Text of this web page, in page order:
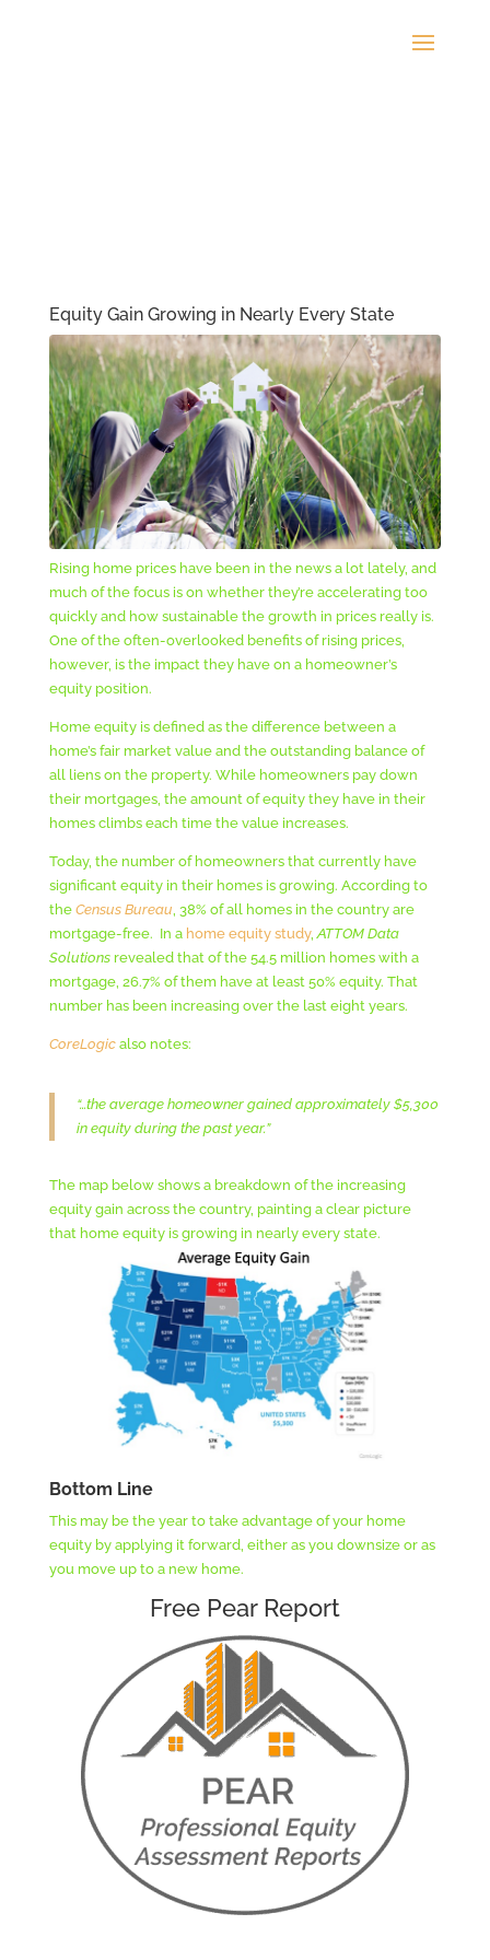
Equity Gain Growing in Nearly Every State
Rising home prices have been in the news a lot lately, and
much of the focus is on whether they’re accelerating too
quickly and how sustainable the growth in prices really is.
One of the often-overlooked benefits of rising prices,
however, is the impact they have on a homeowner’s
equity position.
Home equity is defined as the difference between a
home’s fair market value and the outstanding balance of
all liens on the property. While homeowners pay down
their mortgages, the amount of equity they have in their
homes climbs each time the value increases.
Today, the number of homeowners that currently have
significant equity in their homes is growing. According to
the Census Bureau , 38% of all homes in the country are
mortgage-free. In a home equity study, ATTOM Data
Solutionsrevealed that of the 54.5 million homes with a
mortgage, 26.7% of them have at least 50% equity. That
number has been increasing over the last eight years.
CoreLogicalso notes:
“…the average homeowner gained approximately $5,300
in equity during the past year.”
The map below shows a breakdown of the increasing
equity gain across the country, painting a clear picture
that home equity is growing in nearly every state.
Bottom Line
This may be the year to take advantage of your home
equity by applying it forward, either as you downsize or as
you move up to a new home.
Free Pear Report